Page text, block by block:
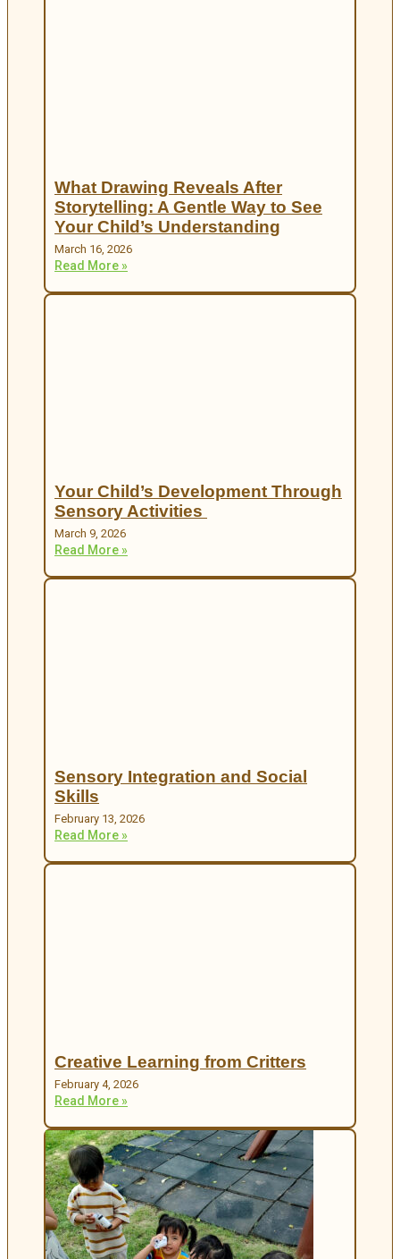
What Drawing Reveals After
Storytelling: A Gentle Way to See
Your Child’s Understanding
March 16, 2026
Read More »
Your Child’s Development Through
Sensory Activities
March 9, 2026
Read More »
Sensory Integration and Social
Skills
February 13, 2026
Read More »
Creative Learning from Critters
February 4, 2026
Read More »